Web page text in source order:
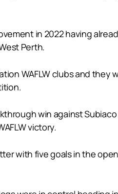
in 2022 having
Perth.
WAFLW clubs and they
win against
victory.
with five goals in the